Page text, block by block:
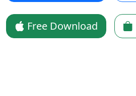
Free Download